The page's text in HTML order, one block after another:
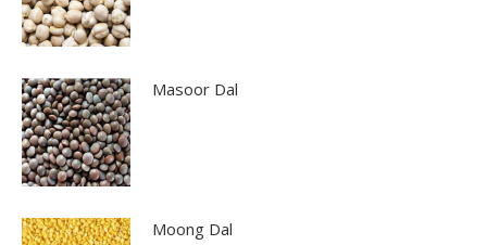
Masoor Dal
Moong Dal